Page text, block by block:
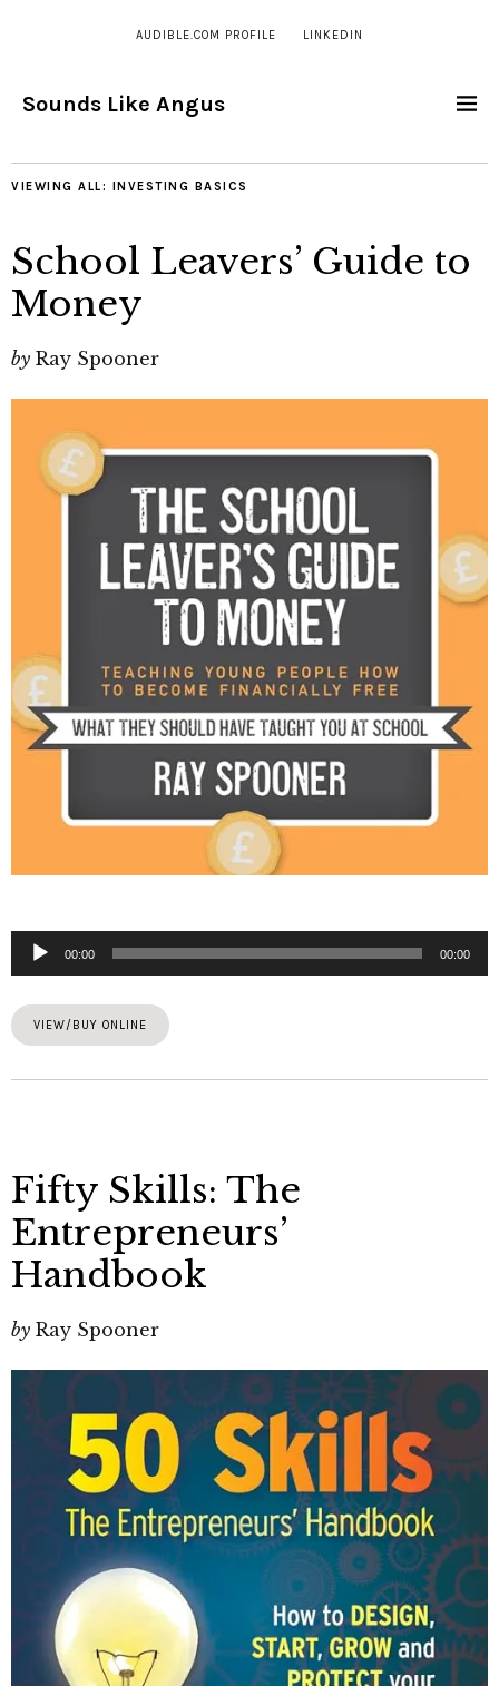
AUDIBLE.COM PROFILE LINKEDIN
Sounds Like Angus
VIEWING ALL: INVESTING BASICS
School Leavers’ Guide to
Money
by Ray Spooner
Audio
Player00:00 00:00
VIEW/BUY ONLINE
Fifty Skills: The
Entrepreneurs’
Handbook
by Ray Spooner